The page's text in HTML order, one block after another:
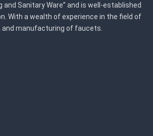
and Sanitary Ware” and is well-established
With a wealth of experience in the field of
and manufacturing of faucets.